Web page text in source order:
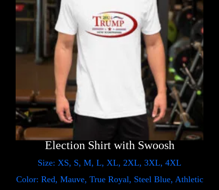
Election Shirt with Swoosh
Size: XS, S, M, L, XL, 2XL, 3XL, 4XL
Color: Red, Mauve, True Royal, Steel Blue, Athletic